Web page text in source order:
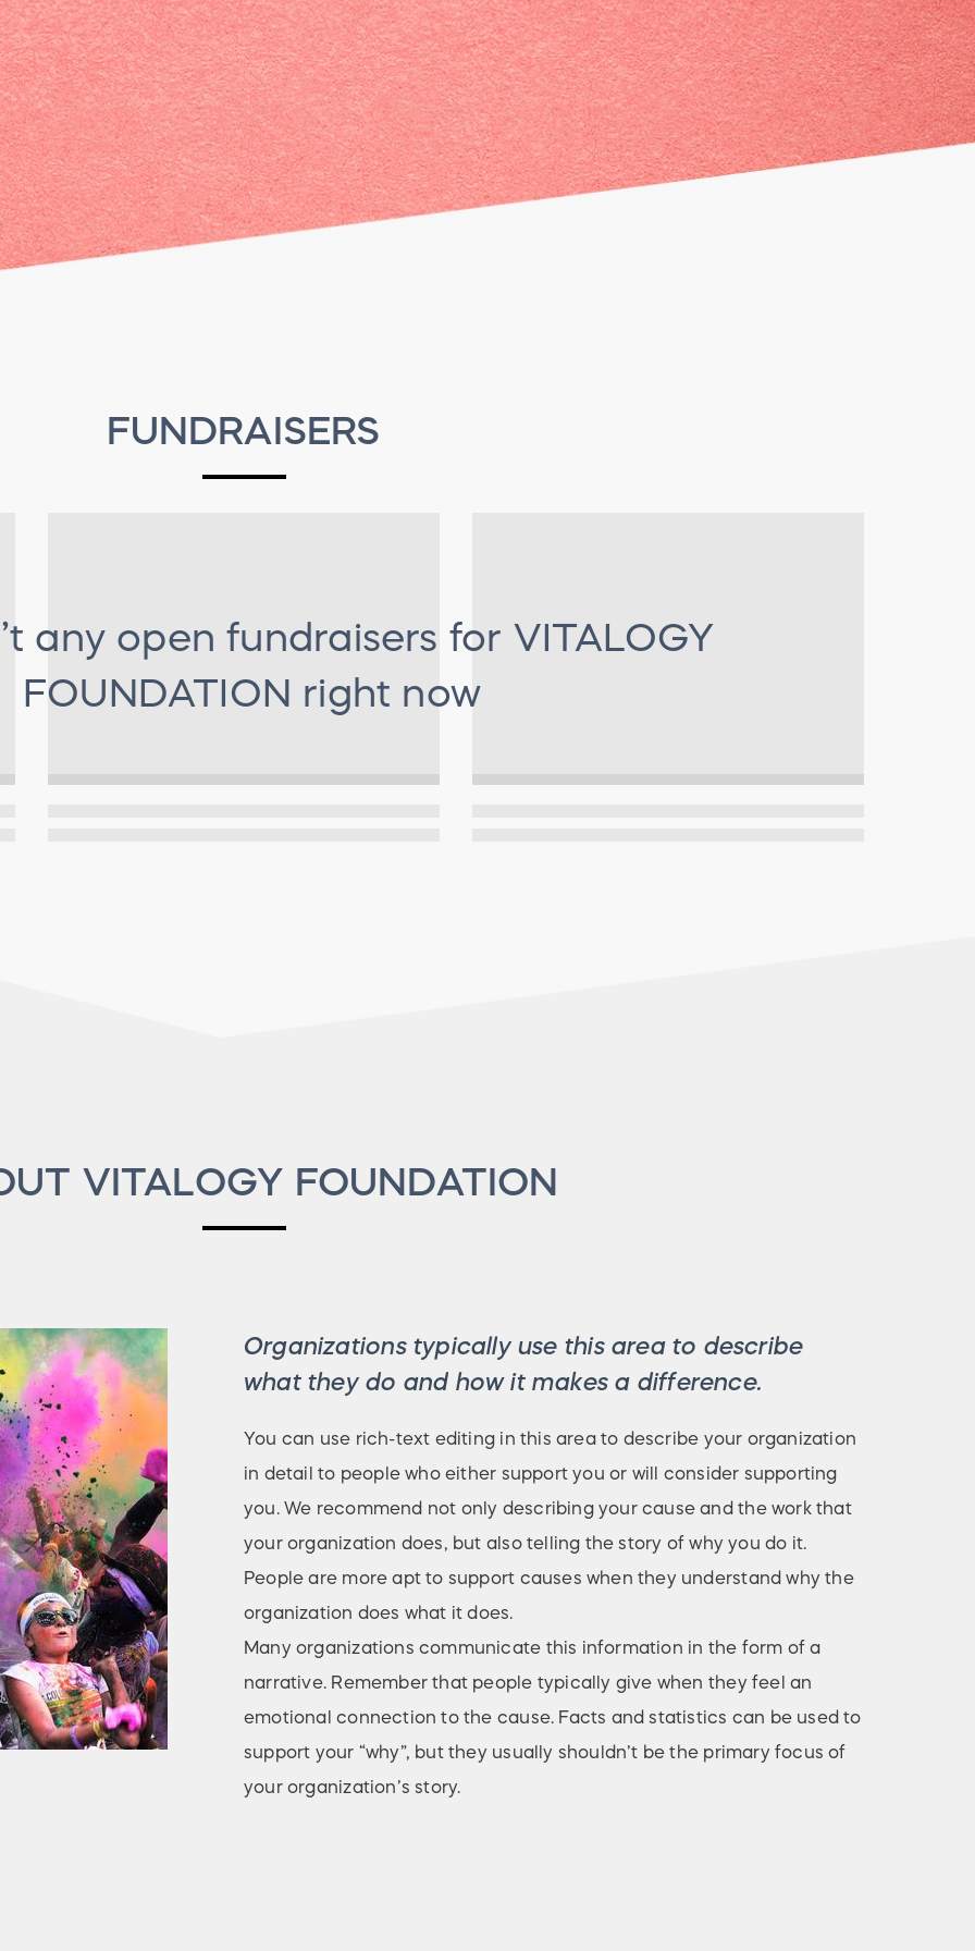
FUNDRAISERS
any open fundraisers for VITALOGY
FOUNDATION right now
VITALOGY FOUNDATION
Organizations typically use this area to describe
what they do and how it makes a difference.
You can use rich-text editing in this area to describe your organization
in detail to people who either support you or will consider supporting
you. We recommend not only describing your cause and the work that
your organization does, but also telling the story of why you do it.
People are more apt to support causes when they understand why the
organization does what it does.
Many organizations communicate this information in the form of a
narrative. Remember that people typically give when they feel an
emotional connection to the cause. Facts and statistics can be used to
support your “why”, but they usually shouldn’t be the primary focus of
your organization’s story.